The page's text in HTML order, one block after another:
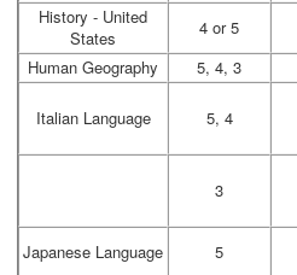
History - United
States
4 or 5
Human Geography
5, 4, 3
Italian Language 5, 4
3
Japanese Language
5